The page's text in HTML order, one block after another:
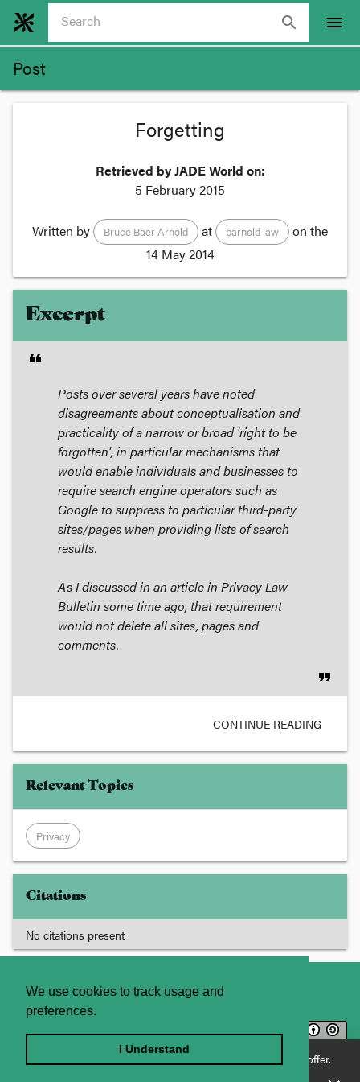
We use cookies to track usage and
preferences.
I Understand
search menu
Enjoying JADE World? See what JADE Professional has to offer.
Post
Forgetting
Retrieved by JADE World on:
5 February 2015
Written by Bruce Baer Arnold at barnold law
on the
14 May 2014
Excerpt
format_quote
Posts over several years have noted
disagreements about conceptualisation and
practicality of a narrow or broad 'right to be
forgotten', in particular mechanisms that
would enable individuals and businesses to
require search engine operators such as
Google to suppress to particular third-party
sites/pages when providing lists of search
results.
As I discussed in an article in Privacy Law
Bulletin some time ago, that requirement
would not delete all sites, pages and
comments.
format_quote
CONTINUE READING
Relevant Topics
Privacy
Citations
No citations present
About
Contact Us
Licence
Terms and Conditions